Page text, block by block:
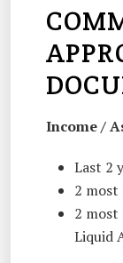
Income /
Last 2
2 most
2 most
Liquid